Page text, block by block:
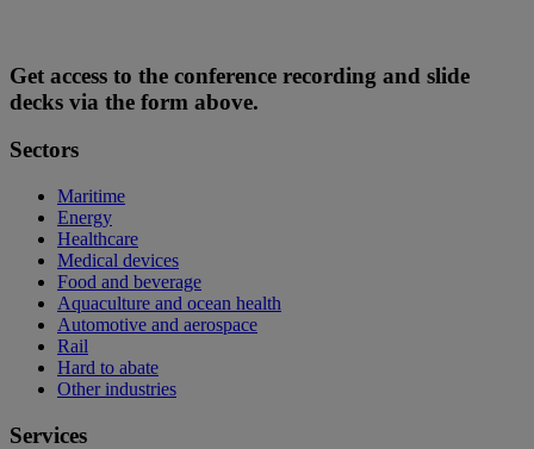
Get access to the conference recording and slide
decks via the form above.
Sectors
Maritime
Energy
Healthcare
Medical devices
Food and beverage
Aquaculture and ocean health
Automotive and aerospace
Rail
Hard to abate
Other industries
Services